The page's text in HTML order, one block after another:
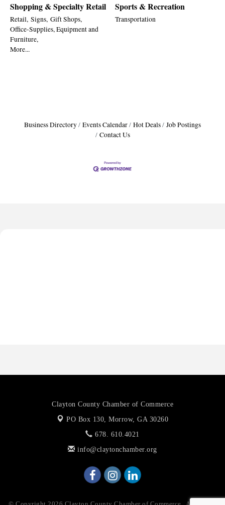
Shopping & Specialty Retail
Retail, Signs, Gift Shops,
Office-Supplies, Equipment and
Furniture,
More...
Sports & Recreation
Transportation
Business Directory Events Calendar Hot Deals
Job Postings
Contact Us
Harbor Anchor Housing LLC
Clayton County Chamber of Commerce
PO Box 130, Morrow, GA 30260
678. 610.4021
info@claytonchamber.org